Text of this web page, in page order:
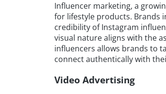
Influencer marketing, a
for lifestyle products. Brands
credibility of Instagram
visual nature aligns with the
influencers allows brands to
connect authentically with
Video Advertising